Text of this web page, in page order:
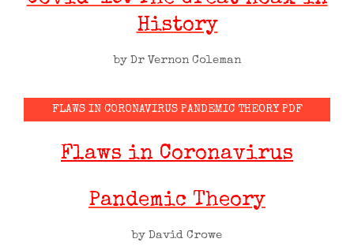
History
by Dr Vernon Coleman
FLAWS IN CORONAVIRUS PANDEMIC THEORY PDF
Flaws in Coronavirus
Pandemic Theory
by David Crowe